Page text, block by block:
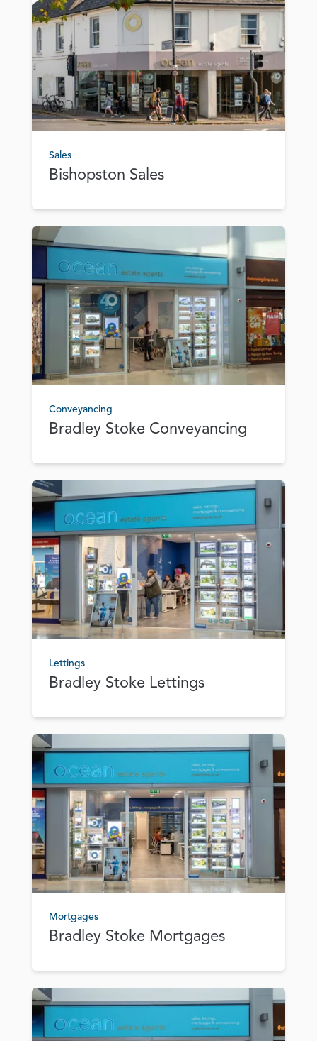
Sales
Bishopston Sales
Conveyancing
Bradley Stoke Conveyancing
Lettings
Bradley Stoke Lettings
Mortgages
Bradley Stoke Mortgages